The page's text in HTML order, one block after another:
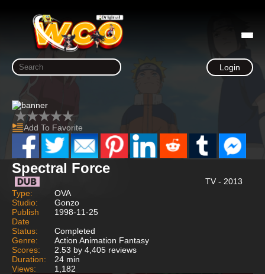
Login
Add To Favorite
Spectral Force
TV - 2013
Type:
OVA
Studio:
Gonzo
Publish
Date
1998-11-25
Status:
Completed
Genre:
Action Animation Fantasy
Scores:
2.53 by 4,405 reviews
Duration:
24 min
Views:
1,182